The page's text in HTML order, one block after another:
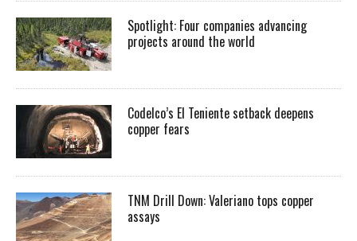
Spotlight: Four companies advancing
projects around the world
Codelco’s El Teniente setback deepens
copper fears
TNM Drill Down: Valeriano tops copper
assays